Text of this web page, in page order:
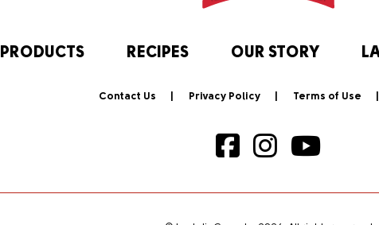
PRODUCTS RECIPES OUR STORY
Contact Us Privacy Policy Terms of Use